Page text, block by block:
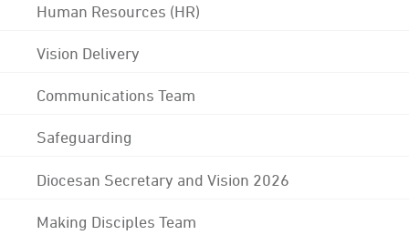
Human Resources (HR)
Vision Delivery
Communications Team
Safeguarding
Diocesan Secretary and Vision 2026
Making Disciples Team